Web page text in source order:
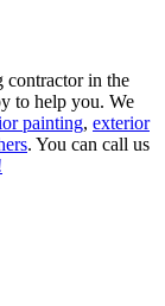
contractor in the
to help you. We
painting, exterior
. You can call us